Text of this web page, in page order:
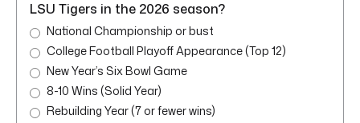
LSU Tigers in the 2026 season?
National Championship or bust
College Football Playoff Appearance (Top 12)
New Year’s Six Bowl Game
8-10 Wins (Solid Year)
Rebuilding Year (7 or fewer wins)